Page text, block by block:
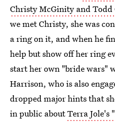
Christy McGinity and Todd
we met Christy, she was
a ring on it, and when he
help but show off her ring
start her own "bride wars"
Harrison, who is also
dropped major hints that
in public aboutTerra Jole's